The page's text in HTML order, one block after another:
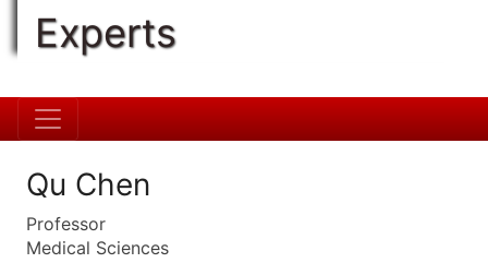
Experts
Qu Chen
Professor
Medical Sciences